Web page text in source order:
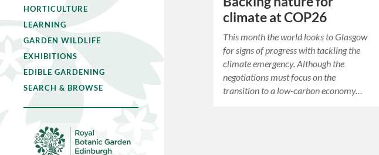
HORTICULTURE
LEARNING
GARDEN WILDLIFE
EXHIBITIONS
EDIBLE GARDENING
SEARCH & BROWSE
climate at COP26
This month the world looks to Glasgow
for signs of progress with tackling the
climate emergency. Although the
negotiations must focus on the
transition to a low-carbon economy…